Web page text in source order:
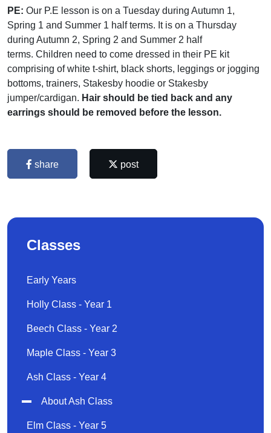
PE: Our P.E lesson is on a Tuesday during Autumn 1,
Spring 1 and Summer 1 half terms. It is on a Thursday
during Autumn 2, Spring 2 and Summer 2 half
terms. Children need to come dressed in their PE kit
comprising of white t-shirt, black shorts, leggings or jogging
bottoms, trainers, Stakesby hoodie or Stakesby
jumper/cardigan. Hair should be tied back and any
earrings should be removed before the lesson.
share post
Classes
Early Years
Holly Class - Year 1
Beech Class - Year 2
Maple Class - Year 3
Ash Class - Year 4
About Ash Class
Elm Class - Year 5